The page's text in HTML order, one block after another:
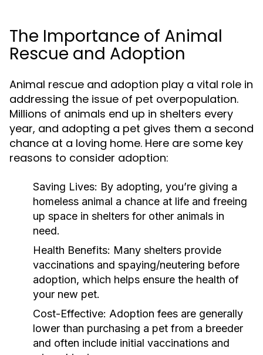
The Importance of Animal
Rescue and Adoption
Animal rescue and adoption play a vital role in
addressing the issue of pet overpopulation.
Millions of animals end up in shelters every
year, and adopting a pet gives them a second
chance at a loving home. Here are some key
reasons to consider adoption:
Saving Lives: By adopting, you’re giving a
homeless animal a chance at life and freeing
up space in shelters for other animals in
need.
Health Benefits: Many shelters provide
vaccinations and spaying/neutering before
adoption, which helps ensure the health of
your new pet.
Cost-Effective: Adoption fees are generally
lower than purchasing a pet from a breeder
and often include initial vaccinations and